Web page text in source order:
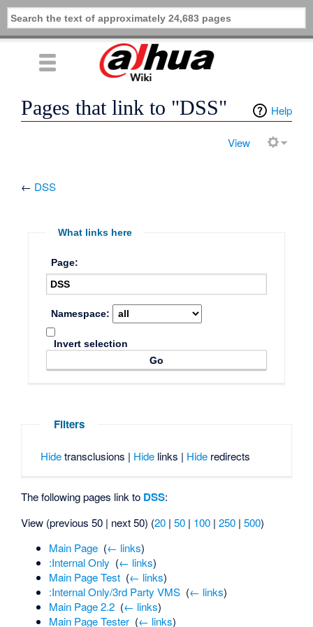
Help
Pages that link to "DSS"
View
← DSS
What links here
Page:
Namespace:
Invert selection
Filters
Hidetransclusions | Hidelinks | Hideredirects
The following pages link to DSS:
View (previous 50 | next 50) (20 |50 | 100 |250 |500)
Main Page (← links)
:Internal Only (← links)
Main Page Test (← links)
:Internal Only/3rd Party VMS (← links)
Main Page 2.2 (← links)
Main Page Tester (← links)